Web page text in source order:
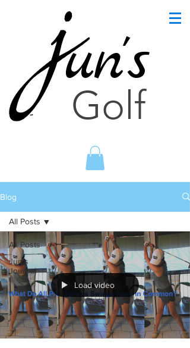
un's
Golf
Blog
All Posts
Jun's
Journal
All Posts
Load video